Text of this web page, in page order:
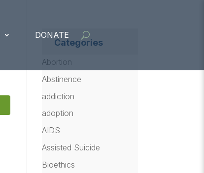
DONATE
Categories
Abortion
Abstinence
addiction
adoption
AIDS
Assisted Suicide
Bioethics